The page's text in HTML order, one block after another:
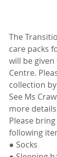
The
care packs
will be
Centre.
collection
See Ms
more
Please
following
● Socks